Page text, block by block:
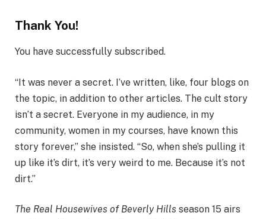
Thank You!
You have successfully subscribed.
“It was never a secret. I’ve written, like, four blogs on
the topic, in addition to other articles. The cult story
isn’t a secret. Everyone in my audience, in my
community, women in my courses, have known this
story forever,” she insisted. “So, when she’s pulling it
up like it’s dirt, it’s very weird to me. Because it’s not
dirt.”
The Real Housewives of Beverly Hills season 15 airs